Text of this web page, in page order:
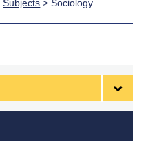
Professional
Awards
England and
Street Works
Subjects > Sociology